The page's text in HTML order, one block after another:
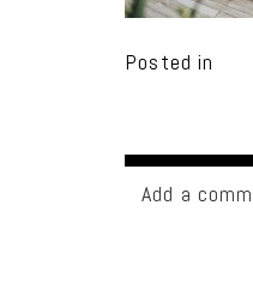
Posted in
Add a